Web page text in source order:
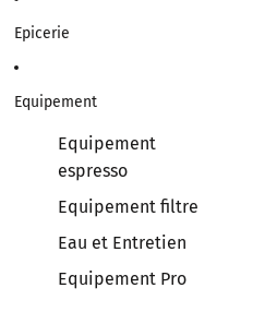
Epicerie
Equipement
Equipement
espresso
Equipement filtre
Eau et Entretien
Equipement Pro